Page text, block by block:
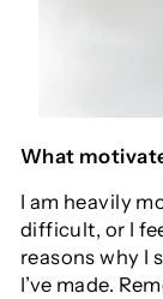
What
I am heavily
difficult, or I
reasons why I
I’ve made.